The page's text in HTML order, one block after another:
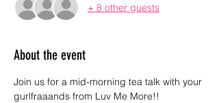
+ 8 other guests
About the event
Join us for a mid-morning tea talk with your
gurlfraaands from Luv Me More!!